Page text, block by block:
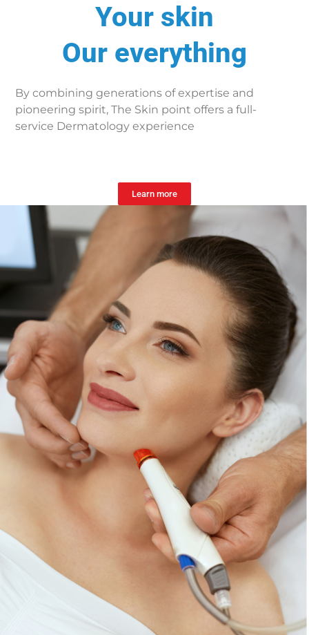
Your skin
Our everything
By combining generations of expertise and
pioneering spirit, The Skin point offers a full-
service Dermatology experience
Learn more